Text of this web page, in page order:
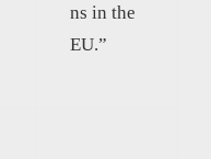
ns in the
EU.”